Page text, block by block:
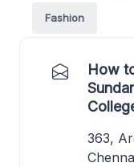
Fashion
How
363,